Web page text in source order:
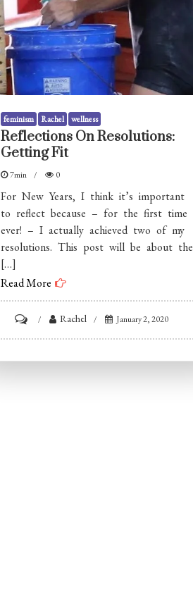
feminism Rachel wellness
Reflections On Resolutions:
Getting Fit
7min 0
For New Years, I think it’s important
to reflect because – for the first time
ever! – I actually achieved two of my
resolutions. This post will be about the
[…]
Read More
Reflections
Rachel January 2, 2020